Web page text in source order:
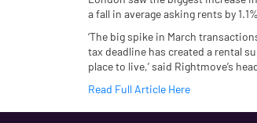
a fall in average asking rents by
‘The big spike in March
tax deadline has created a rental
place to live,’ said Rightmove’s
Read Full Article Here